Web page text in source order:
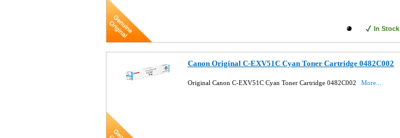
In Stock
Canon Original C-EXV51C Cyan Toner Cartridge 0482C002
Original Canon C-EXV51C Cyan Toner Cartridge 0482C002 More...